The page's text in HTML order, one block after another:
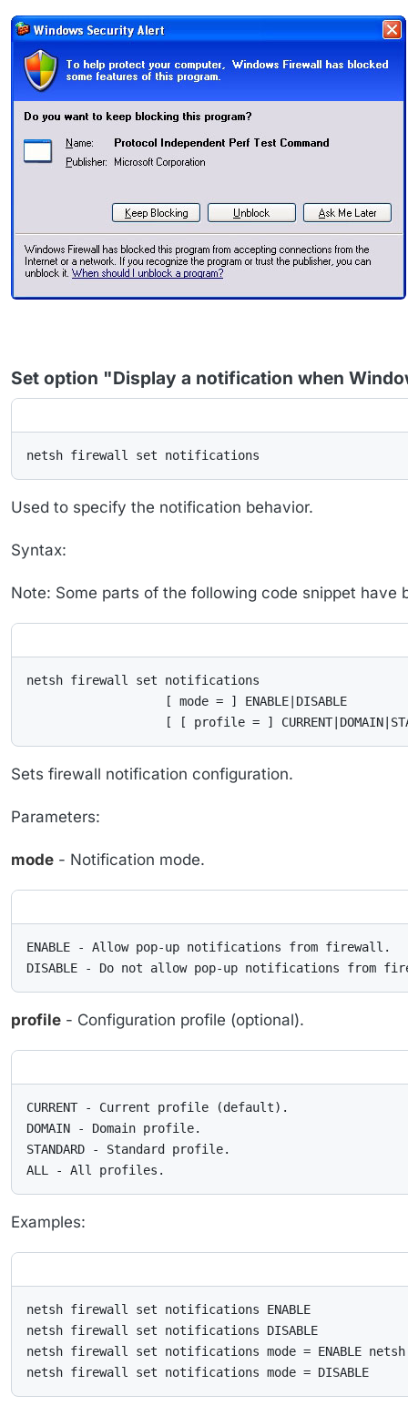
Set option "Display a notification when
netsh firewall set notifications
Used to specify the notification behavior.
Syntax:
Note: Some parts of the following code snippet have
netsh firewall set notifications
                   [ mode = ] ENABLE|DISABLE
[ [ profile = ]
Sets firewall notification configuration.
Parameters:
mode - Notification mode.
ENABLE - Allow pop-up notifications from firewall.
DISABLE - Do not allow pop-up notifications from
profile - Configuration profile (optional).
CURRENT - Current profile (default).
DOMAIN - Domain profile.
STANDARD - Standard profile.
ALL - All profiles.
Examples:
netsh firewall set notifications ENABLE
netsh firewall set notifications DISABLE
netsh firewall set notifications mode = ENABLE
netsh firewall set notifications mode = DISABLE